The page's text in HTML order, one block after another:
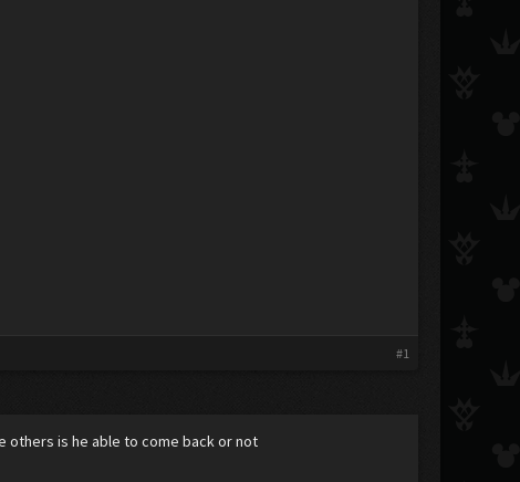
#1
others is he able to come back or not